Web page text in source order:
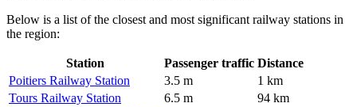
Below is a list of the closest and most significant railway stations in
the region:
Station Passenger traffic Distance
Poitiers Railway Station
3.5 m
1 km
Tours Railway Station
6.5 m
94 km